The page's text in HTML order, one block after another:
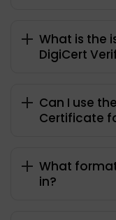
What is the
DigiCert
Can I use
Certificate
What
in?